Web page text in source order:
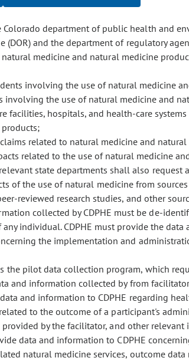
Colorado department of public health and
(DOR) and the department of regulatory
medicine and natural medicine
involving the use of natural medicine
involving the use of natural medicine and
facilities, hospitals, and health-care
related to natural medicine and
related to the use of natural medicine
state departments shall also
of the use of natural medicine from
reviewed research studies, and other
collected by CDPHE must be de-
individual. CDPHE must provide the
the implementation and
the pilot data collection program, which
and information collected by from
and information to CDPHE regarding
to the outcome of a participant's
by the facilitator, and other relevant
data and information to CDPHE
natural medicine services, outcome